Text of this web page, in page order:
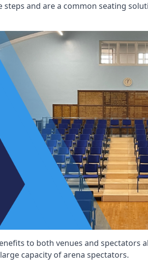
steps and are a common seating
to both venues and spectators
capacity of arena spectators.